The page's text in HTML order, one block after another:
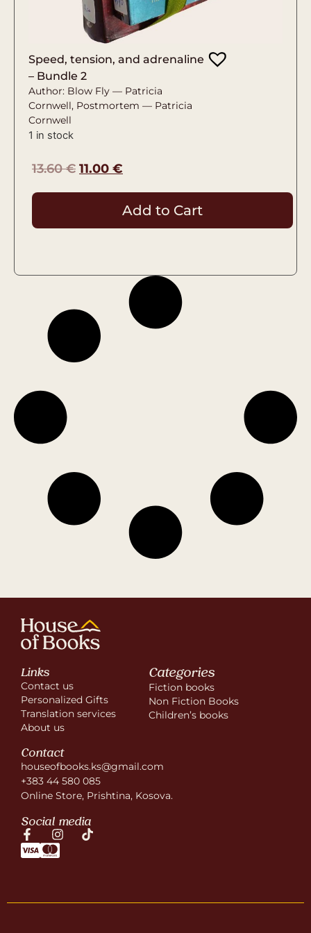
Speed, tension, and adrenaline
– Bundle 2
Author: Blow Fly — Patricia
Cornwell, Postmortem — Patricia
Cornwell
1 in stock
13.60€ 11.00 €
Add to Cart
Links
Contact us
Personalized Gifts
Translation services
About us
Categories
Fiction books
Non Fiction Books
Children’s books
Contact
houseofbooks.ks@gmail.com
+383 44 580 085
Online Store, Prishtina, Kosova.
Social media